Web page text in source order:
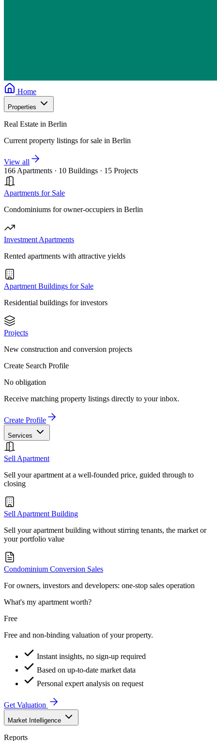
Home
Properties
Real Estate in Berlin
Current property listings for sale in Berlin
View all
166 Apartments · 10 Buildings · 15 Projects
Apartments for Sale
Condominiums for owner-occupiers in Berlin
Investment Apartments
Rented apartments with attractive yields
Apartment Buildings for Sale
Residential buildings for investors
Projects
New construction and conversion projects
Create Search Profile
No obligation
Receive matching property listings directly to your inbox.
Create Profile
Services
Sell Apartment
Sell your apartment at a well-founded price, guided through to
closing
Sell Apartment Building
Sell your apartment building without stirring tenants, the market or
your portfolio value
Condominium Conversion Sales
For owners, investors and developers: one-stop sales operation
What's my apartment worth?
Free
Free and non-binding valuation of your property.
Instant insights, no sign-up required
Based on up-to-date market data
Personal expert analysis on request
Get Valuation
Market Intelligence
Reports